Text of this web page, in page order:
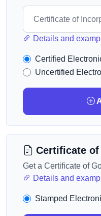
Details and
Certified
Uncertified
Certificate
Get a Certificate of
Details and
Stamped